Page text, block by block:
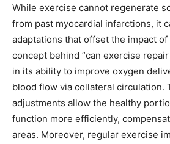
While exercise cannot regenerate
from past myocardial infarctions, it
adaptations that offset the impact of
concept behind “can exercise
in its ability to improve oxygen
blood flow via collateral circulation.
adjustments allow the healthy
function more efficiently,
areas. Moreover, regular exercise